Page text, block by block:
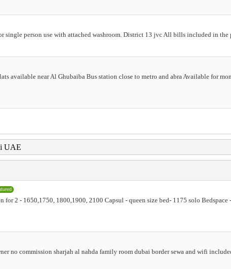
single person use with attached washroom. District 13 jvc All bills included in the
available near Al Ghubaiba Bus station close to metro and abra Available for
UAE
2 - 1650,1750, 1800,1900, 2100 Capsul - queen size bed- 1175 solo Bedspace
no commission sharjah al nahda family room dubai border sewa and wifi